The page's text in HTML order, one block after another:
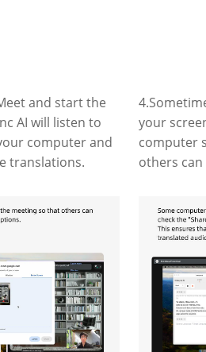
and start the
AI will listen to
computer and
translations.
your
computer
others